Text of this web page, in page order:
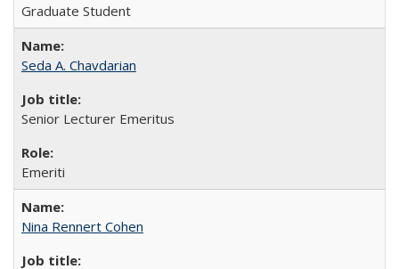
Graduate Student
Seda A. Chavdarian
Senior Lecturer Emeritus
Emeriti
Nina Rennert Cohen